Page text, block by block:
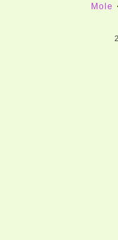
Mole
Sea